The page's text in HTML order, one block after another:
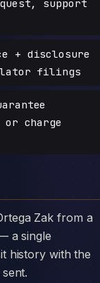
support
+ disclosure
filings
charge
a single
history with the